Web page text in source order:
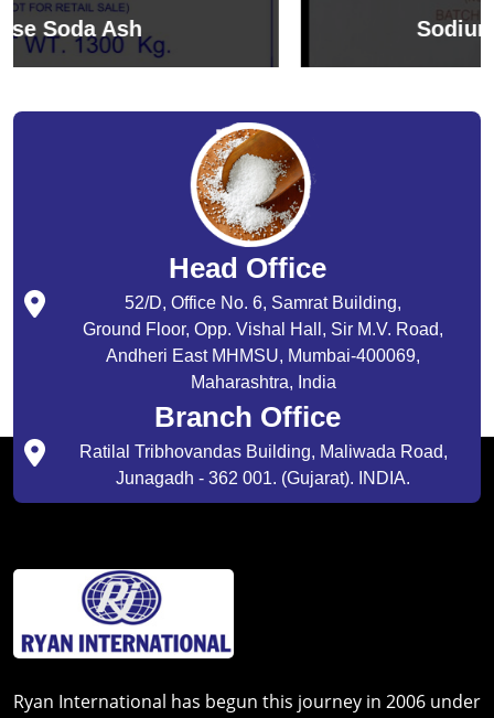
Sodium Bicarbonate
Head Office
52/D, Office No. 6, Samrat Building,
Ground Floor, Opp. Vishal Hall, Sir M.V. Road,
Andheri East MHMSU, Mumbai-400069,
Maharashtra, India
Branch Office
Ratilal Tribhovandas Building, Maliwada Road,
Junagadh - 362 001. (Gujarat). INDIA.
Ryan International has begun this journey in 2006 under